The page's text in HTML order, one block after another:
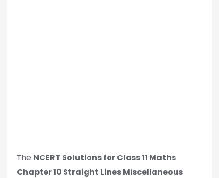
The NCERT Solutions for Class 11 Maths
Chapter 10 Straight Lines Miscellaneous